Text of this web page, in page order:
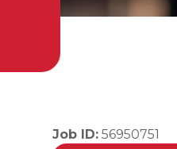
Job ID: 56950751